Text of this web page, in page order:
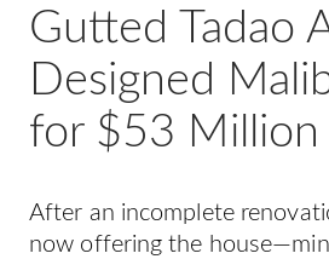
Gutted Tadao
Designed
for $53 Million
After an incomplete
now offering the